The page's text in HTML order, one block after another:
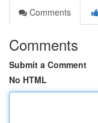
Comments
Comments
Submit a Comment
No HTML